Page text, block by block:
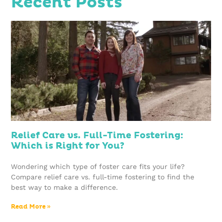
Relief Care vs. Full-Time Fostering:
Which is Right for You?
Wondering which type of foster care fits your life?
Compare relief care vs. full-time fostering to find the
best way to make a difference.
Read More »